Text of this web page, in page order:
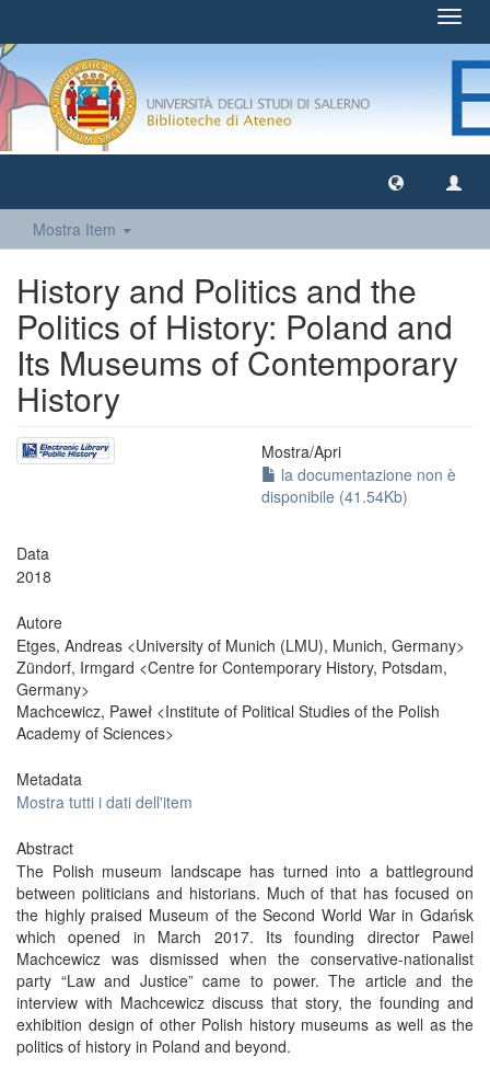
Mostra Item
History and Politics and the
Politics of History: Poland and
Its Museums of Contemporary
History
Mostra/Apri
la documentazione non è
disponibile (41.54Kb)
Data
2018
Autore
Etges, Andreas <University of Munich (LMU), Munich, Germany>
Zündorf, Irmgard <Centre for Contemporary History, Potsdam,
Germany>
Machcewicz, Paweł <Institute of Political Studies of the Polish
Academy of Sciences>
Metadata
Mostra tutti i dati dell'item
Abstract
The Polish museum landscape has turned into a battleground
between politicians and historians. Much of that has focused on
the highly praised Museum of the Second World War in Gdańsk
which opened in March 2017. Its founding director Pawel
Machcewicz was dismissed when the conservative-nationalist
party “Law and Justice” came to power. The article and the
interview with Machcewicz discuss that story, the founding and
exhibition design of other Polish history museums as well as the
politics of history in Poland and beyond.